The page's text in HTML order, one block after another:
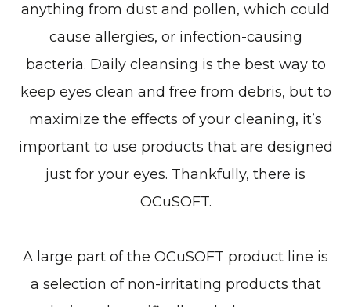
anything from dust and pollen, which could
cause allergies, or infection-causing
bacteria. Daily cleansing is the best way to
keep eyes clean and free from debris, but to
maximize the effects of your cleaning, it’s
important to use products that are designed
just for your eyes. Thankfully, there is
OCuSOFT.
A large part of the OCuSOFT product line is
a selection of non-irritating products that